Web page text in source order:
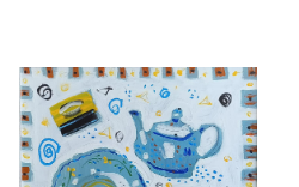
TEAPOT STILL LIFE
£3,500